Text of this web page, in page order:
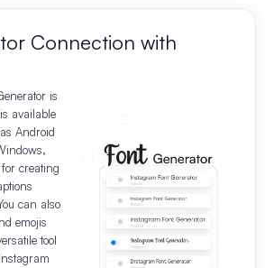
Connection with
is
available
Android
creating
can also
emojis
tool